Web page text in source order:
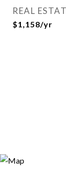
REAL
$1,158/yr